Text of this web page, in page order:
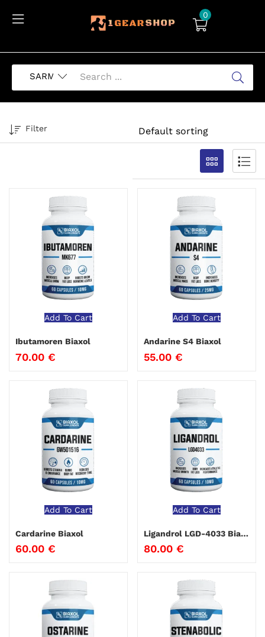
0
Filter
Add To Cart
Ibutamoren Biaxol
70.00 €
Add To Cart
Andarine S4 Biaxol
55.00 €
Add To Cart
Cardarine Biaxol
60.00 €
Add To Cart
Ligandrol LGD-4033 Biaxol
80.00 €